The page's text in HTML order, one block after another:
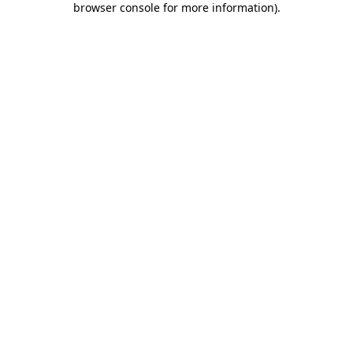
browser console for more information).